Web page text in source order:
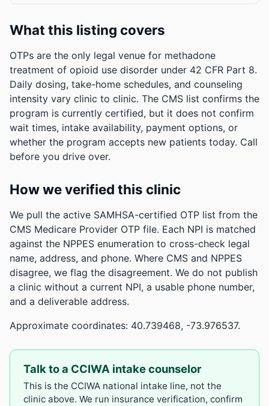
What this listing covers
OTPs are the only legal venue for methadone
treatment of opioid use disorder under 42 CFR Part 8.
Daily dosing, take-home schedules, and counseling
intensity vary clinic to clinic. The CMS list confirms the
program is currently certified, but it does not confirm
wait times, intake availability, payment options, or
whether the program accepts new patients today. Call
before you drive over.
How we verified this clinic
We pull the active SAMHSA-certified OTP list from the
CMS Medicare Provider OTP file. Each NPI is matched
against the NPPES enumeration to cross-check legal
name, address, and phone. Where CMS and NPPES
disagree, we flag the disagreement. We do not publish
a clinic without a current NPI, a usable phone number,
and a deliverable address.
Approximate coordinates: 40.739468, -73.976537.
Talk to a CCIWA intake counselor
This is the CCIWA national intake line, not the
clinic above. We run insurance verification, confirm